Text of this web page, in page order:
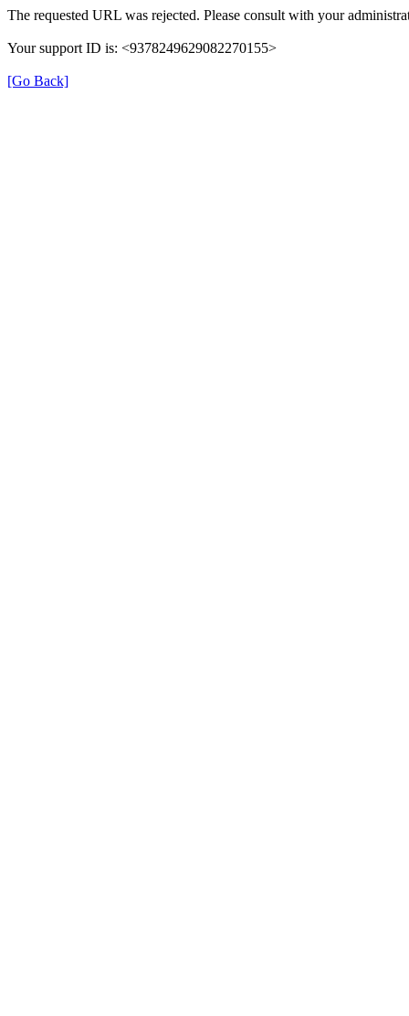
The requested URL was rejected. Please consult with your
Your support ID is: <9378249629082270155>
[Go Back]